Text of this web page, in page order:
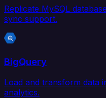
Replicate MySQL
sync support.
BigQuery
Load and transform data
analytics.